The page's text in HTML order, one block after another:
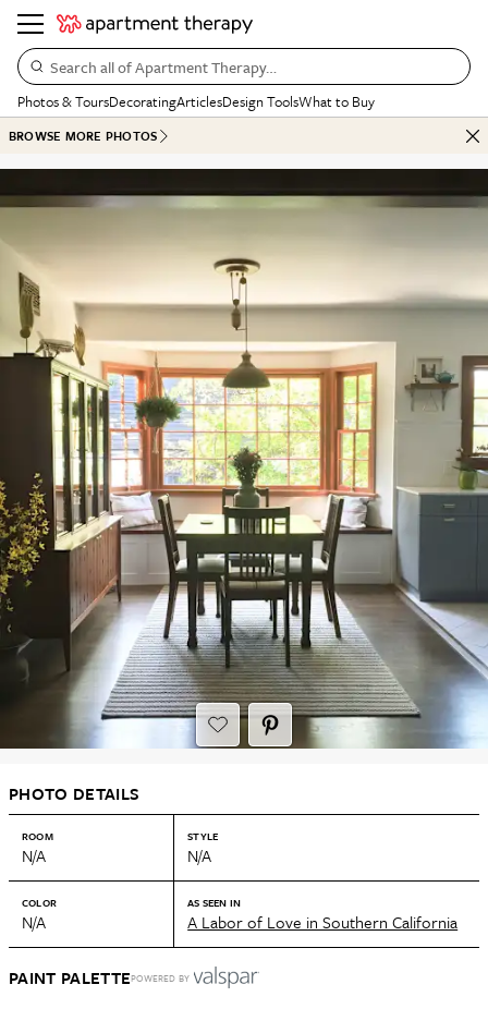
Search all of Apartment Therapy…
Photos & ToursDecoratingArticlesDesign ToolsWhat to Buy
BROWSE MORE PHOTOS
PHOTO DETAILS
ROOM
N/A
STYLE
N/A
COLOR
N/A
AS SEEN IN
A Labor of Love in Southern California
PAINT PALETTEPOWERED BY